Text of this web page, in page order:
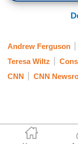
Andrew Ferguson
Teresa Wiltz
CNN
CNN